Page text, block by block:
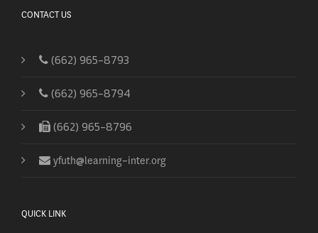
CONTACT US
(662) 965-8793
(662) 965-8794
(662) 965-8796
yfuth@learning-inter.org
QUICK LINK